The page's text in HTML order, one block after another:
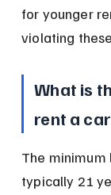
for younger
violating
What is
rent a
The minimum
typically 21